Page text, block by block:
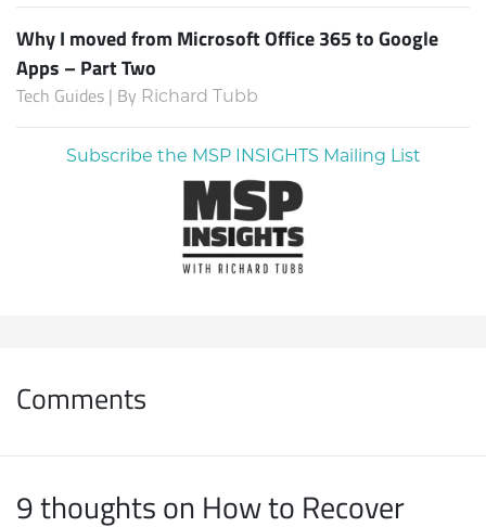
Why I moved from Microsoft Office 365 to Google
Apps – Part Two
Tech Guides | By Richard Tubb
Subscribe the MSP INSIGHTS Mailing List
Comments
9 thoughts on How to Recover